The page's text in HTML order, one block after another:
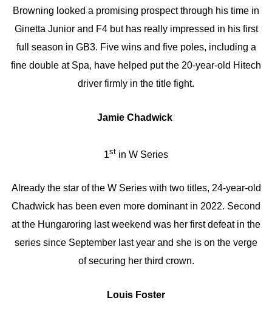
Browning looked a promising prospect through his time in
Ginetta Junior and F4 but has really impressed in his first
full season in GB3. Five wins and five poles, including a
fine double at Spa, have helped put the 20-year-old Hitech
driver firmly in the title fight.
Jamie Chadwick
1st in W Series
Already the star of the W Series with two titles, 24-year-old
Chadwick has been even more dominant in 2022. Second
at the Hungaroring last weekend was her first defeat in the
series since September last year and she is on the verge
of securing her third crown.
Louis Foster